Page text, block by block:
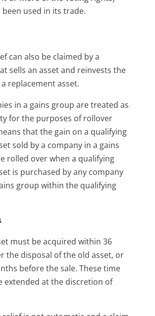
been used in its trade.
can also be claimed by a
sells an asset and reinvests the
replacement asset.
in a gains group are treated as
for the purposes of rollover
that the gain on a qualifying
sold by a company in a gains
rolled over when a qualifying
is purchased by any company
group within the qualifying
must be acquired within 36
the disposal of the old asset, or
before the sale. These time
extended at the discretion of